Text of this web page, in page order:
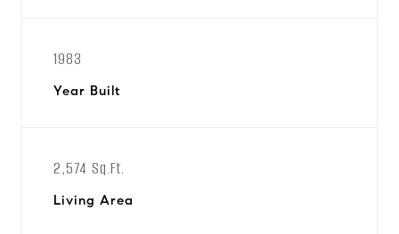
1983
Year Built
2,574 Sq.Ft.
Living Area